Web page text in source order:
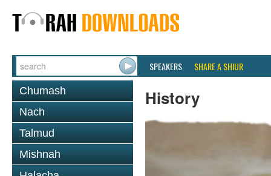
SPEAKERS SHARE A SHIUR
Chumash
Nach
Talmud
Mishnah
History